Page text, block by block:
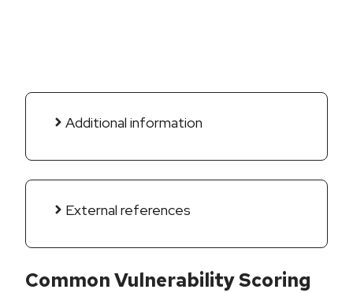
Additional information
External references
Common Vulnerability Scoring